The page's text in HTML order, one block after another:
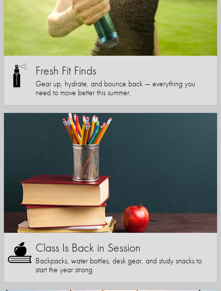
Fresh Fit Finds
Gear up, hydrate, and bounce back — everything you
need to move better this summer.
Class Is Back in Session
Backpacks, water bottles, desk gear, and study snacks to
start the year strong.